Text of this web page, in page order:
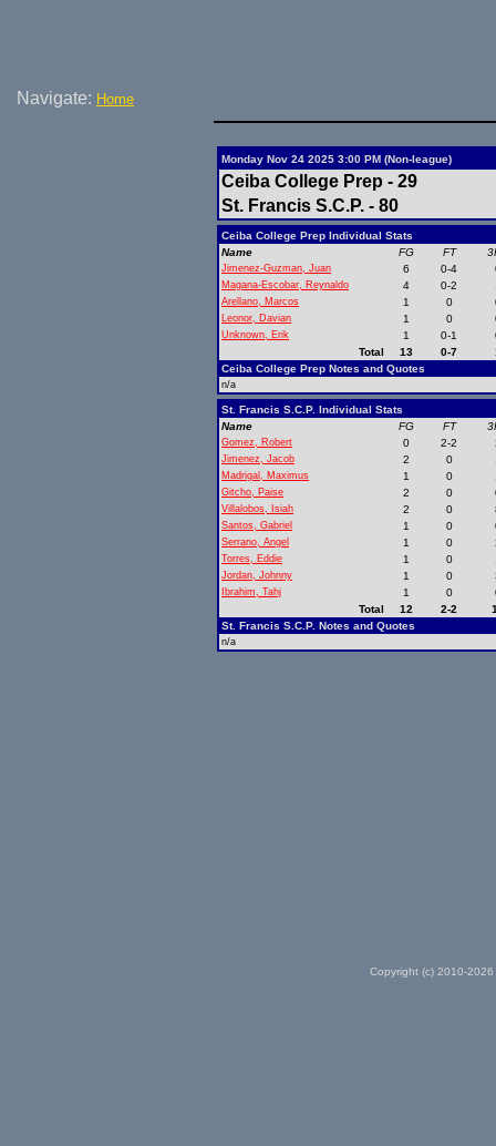
Navigate: Home
Monday Nov 24 2025 3:00 PM (Non-league)
Ceiba College Prep - 29
St. Francis S.C.P. - 80
Ceiba College Prep Individual Stats
Name
FG FT
Jimenez-Guzman, Juan 6 0-4
Magana-Escobar, Reynaldo 4 0-2
Arellano, Marcos 1 0
Leonor, Davian 1 0
Unknown, Erik 1 0-1
Total
13 0-7
Ceiba College Prep Notes and Quotes
n/a
St. Francis S.C.P. Individual Stats
Name
FG FT
Gomez, Robert 0 2-2
Jimenez, Jacob 2 0
Madrigal, Maximus 1 0
Gitcho, Paise 2 0
Villalobos, Isiah 2 0
Santos, Gabriel 1 0
Serrano, Angel 1 0
Torres, Eddie 1 0
Jordan, Johnny 1 0
Ibrahim, Tahj 1 0
Total
12 2-2
St. Francis S.C.P. Notes and Quotes
n/a
Copyright (c) 2010-